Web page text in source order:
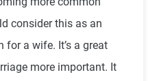
consider this as an
for a wife. It’s a great
more important. It